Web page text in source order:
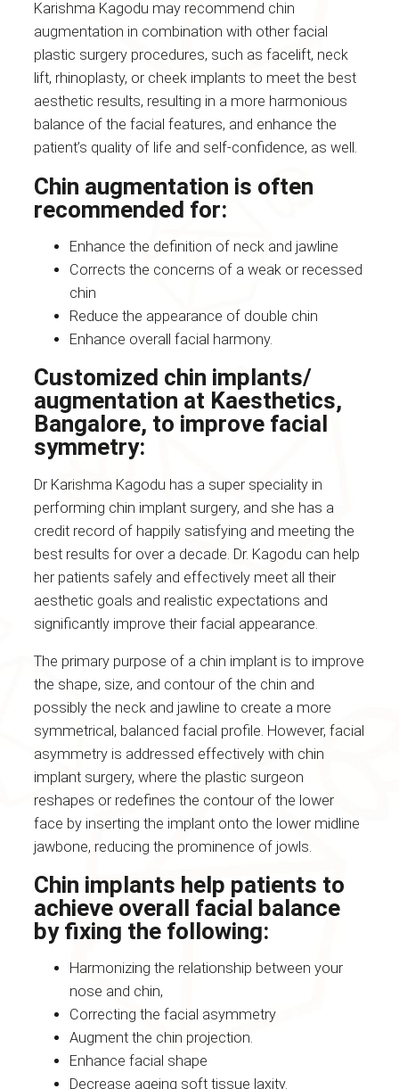
Karishma Kagodu may recommend chin
augmentation in combination with other facial
plastic surgery procedures, such as facelift, neck
lift, rhinoplasty, or cheek implants to meet the best
aesthetic results, resulting in a more harmonious
balance of the facial features, and enhance the
patient’s quality of life and self-confidence, as well.
Chin augmentation is often
recommended for:
Enhance the definition of neck and jawline
Corrects the concerns of a weak or recessed
chin
Reduce the appearance of double chin
Enhance overall facial harmony.
Customized chin implants/
augmentation at Kaesthetics,
Bangalore, to improve facial
symmetry:
Dr Karishma Kagodu has a super speciality in
performing chin implant surgery, and she has a
credit record of happily satisfying and meeting the
best results for over a decade. Dr. Kagodu can help
her patients safely and effectively meet all their
aesthetic goals and realistic expectations and
significantly improve their facial appearance.
The primary purpose of a chin implant is to improve
the shape, size, and contour of the chin and
possibly the neck and jawline to create a more
symmetrical, balanced facial profile. However, facial
asymmetry is addressed effectively with chin
implant surgery, where the plastic surgeon
reshapes or redefines the contour of the lower
face by inserting the implant onto the lower midline
jawbone, reducing the prominence of jowls.
Chin implants help patients to
achieve overall facial balance
by fixing the following:
Harmonizing the relationship between your
nose and chin,
Correcting the facial asymmetry
Augment the chin projection.
Enhance facial shape
Decrease ageing soft tissue laxity.